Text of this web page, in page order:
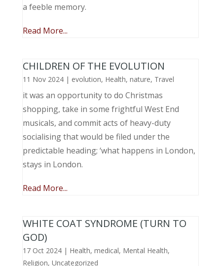
a feeble memory.
Read More...
CHILDREN OF THE EVOLUTION
11 Nov 2024| evolution, Health, nature, Travel
it was an opportunity to do Christmas
shopping, take in some frightful West End
musicals, and commit acts of heavy-duty
socialising that would be filed under the
predictable heading; ‘what happens in London,
stays in London.
Read More...
WHITE COAT SYNDROME (TURN TO
GOD)
17 Oct 2024| Health, medical, Mental Health,
Religion, Uncategorized